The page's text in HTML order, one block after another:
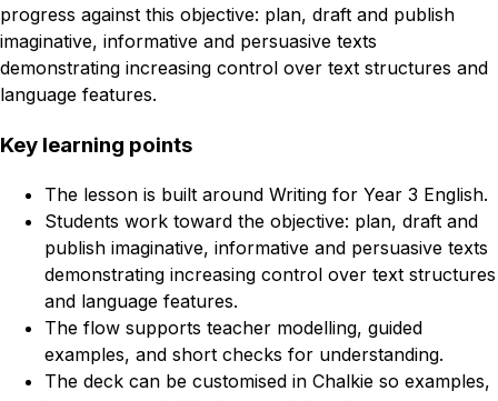
progress against this objective: plan, draft and publish
imaginative, informative and persuasive texts
demonstrating increasing control over text structures and
language features.
Key learning points
The lesson is built around Writing for Year 3 English.
Students work toward the objective: plan, draft and
publish imaginative, informative and persuasive texts
demonstrating increasing control over text structures
and language features.
The flow supports teacher modelling, guided
examples, and short checks for understanding.
The deck can be customised in Chalkie so examples,